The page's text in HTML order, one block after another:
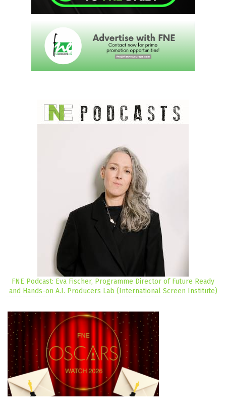
FNE Podcast: Eva Fischer, Programme Director of Future Ready
and Hands-on A.I. Producers Lab (International Screen Institute)